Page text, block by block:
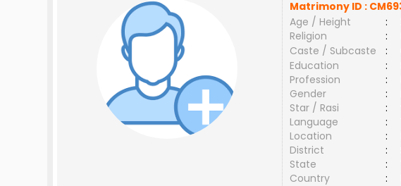
Matrimony ID :
Age / Height
:
Religion
:
Caste / Subcaste
:
Education
:
Profession
:
Gender
:
Star / Rasi
:
Language
:
Location
:
District
:
State
:
Country
: